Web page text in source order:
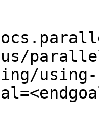
us/